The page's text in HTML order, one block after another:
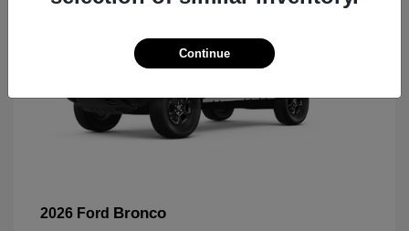
2026 Ford Bronco
Continue